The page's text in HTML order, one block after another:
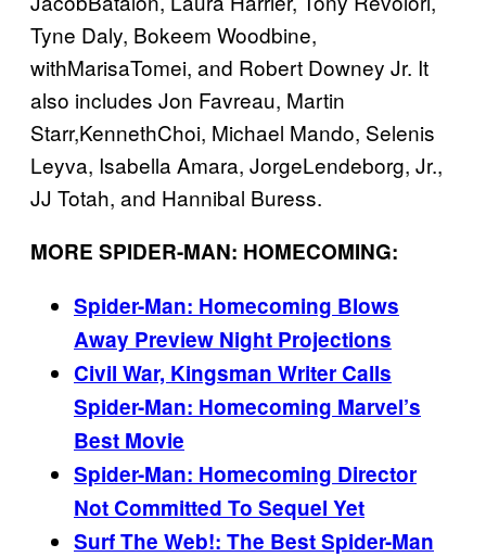
Tyne Daly, Bokeem Woodbine,
withMarisaTomei, and Robert Downey Jr. It
also includes Jon Favreau, Martin
Starr,KennethChoi, Michael Mando, Selenis
Leyva, Isabella Amara, JorgeLendeborg, Jr.,
JJ Totah, and Hannibal Buress.
MORE SPIDER-MAN: HOMECOMING:
Spider-Man: Homecoming Blows
Away Preview Night Projections
Civil War, Kingsman Writer Calls
Spider-Man: Homecoming Marvel’s
Best Movie
Spider-Man: Homecoming Director
Not Committed To Sequel Yet
Surf The Web!: The Best Spider-Man